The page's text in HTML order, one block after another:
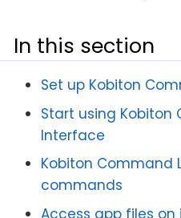
In this section
Set up Kobiton
Start using Kobiton
Interface
Kobiton Command
commands
Access app files on